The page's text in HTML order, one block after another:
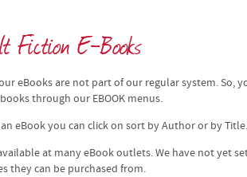
Fiction E-Books
eBooks are not part of our regular system. So,
through our EBOOK menus.
eBook you can click on sort by Author or by Title.
at many eBook outlets. We have not yet
they can be purchased from.